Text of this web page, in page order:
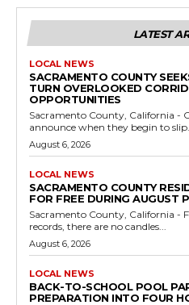
LATEST
LOCAL NEWS
SACRAMENTO COUNTY
TURN OVERLOOKED
OPPORTUNITIES
Sacramento County, California -
announce when they begin to slip.
August 6, 2026
LOCAL NEWS
SACRAMENTO COUNTY
FOR FREE DURING AUGUST
Sacramento County, California -
records, there are no candles...
August 6, 2026
LOCAL NEWS
BACK-TO-SCHOOL POOL
PREPARATION INTO FOUR